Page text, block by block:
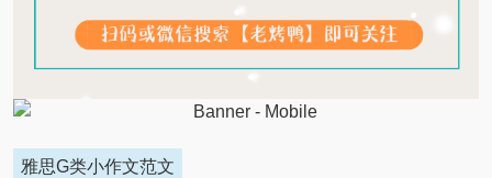
雅思G类小作文范文